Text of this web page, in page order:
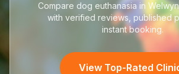
Compare dog euthanasia in
with verified reviews, published
instant booking.
View Top-Rated